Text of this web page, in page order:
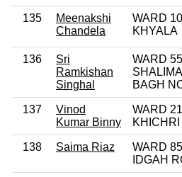
135
Meenakshi
Chandela
WARD
KHYALA
136
Sri
Ramkishan
Singhal
WARD
BAGH
137
Vinod
Kumar Binny
WARD
138 Saima Riaz
WARD
IDGAH